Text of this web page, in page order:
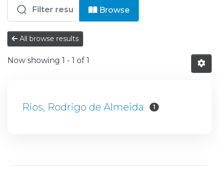
Entities
Browse
All browse results
Now showing 1 - 1 of 1
Rios, Rodrigo de Almeida 1